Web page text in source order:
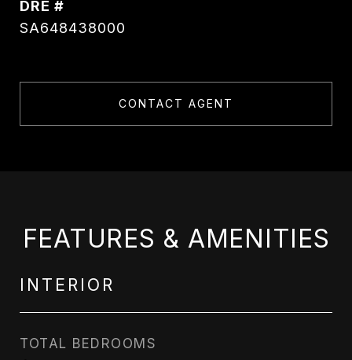
DRE #
SA648438000
CONTACT AGENT
FEATURES & AMENITIES
INTERIOR
TOTAL BEDROOMS